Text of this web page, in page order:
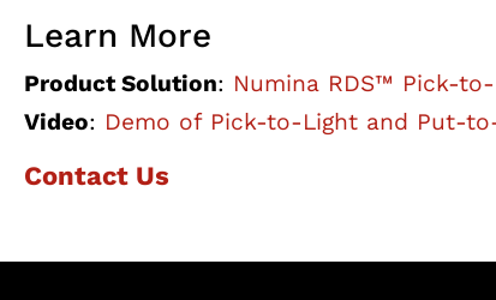
Learn More
Product Solution: Numina RDS™ Pick-
Video: Demo of Pick-to-Light and Put-
Contact Us